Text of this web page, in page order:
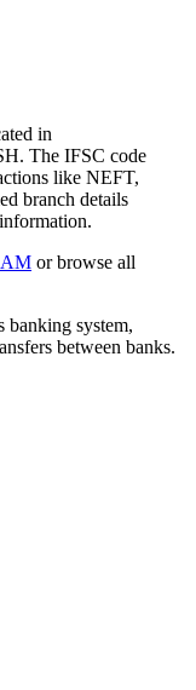
in
The IFSC code
like NEFT,
branch details
or browse all
banking system,
between banks.